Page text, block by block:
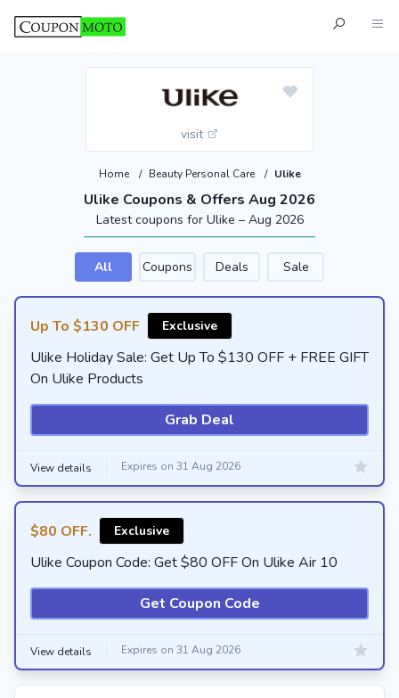
visit
Ulike Coupons & Offers Aug 2026
Home / Beauty Personal Care / Ulike
Latest coupons for Ulike – Aug 2026
All Coupons Deals Sale
Up To $130 OFF Exclusive
Ulike Holiday Sale: Get Up To $130 OFF + FREE GIFT
On Ulike Products
Grab Deal
View details Expires on 31 Aug 2026
$80 OFF. Exclusive
Ulike Coupon Code: Get $80 OFF On Ulike Air 10
Get Coupon Code
View details Expires on 31 Aug 2026